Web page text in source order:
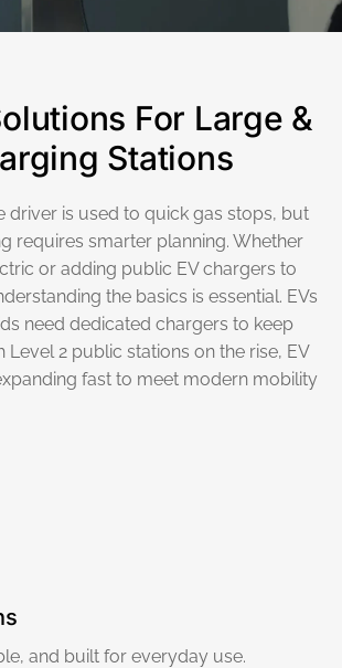
For Large &
Stations
requires smarter planning. Whether
or adding public EV chargers to
the basics is essential. EVs
need dedicated chargers to keep
Level 2 public stations on the rise, EV
fast to meet modern mobility
and built for everyday use.